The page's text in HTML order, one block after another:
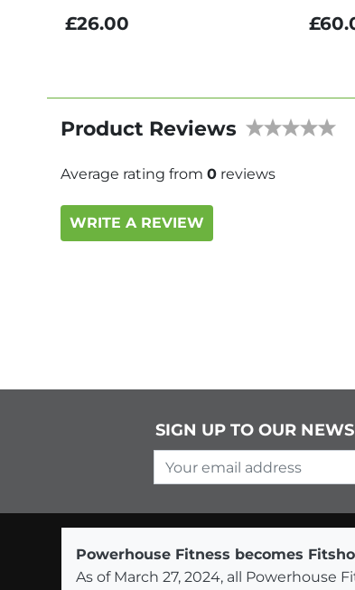
£26.00
Product Reviews
Average rating from 0 reviews
WRITE A REVIEW
SIGN UP TO OUR
Your email address
Powerhouse Fitness becomes
As of March 27, 2024, all